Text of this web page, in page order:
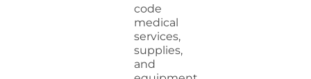
code
medical
services,
supplies,
and